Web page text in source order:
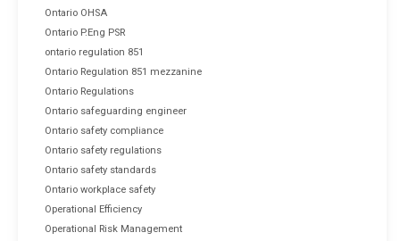
Ontario OHSA
Ontario P.Eng PSR
ontario regulation 851
Ontario Regulation 851 mezzanine
Ontario Regulations
Ontario safeguarding engineer
Ontario safety compliance
Ontario safety regulations
Ontario safety standards
Ontario workplace safety
Operational Efficiency
Operational Risk Management